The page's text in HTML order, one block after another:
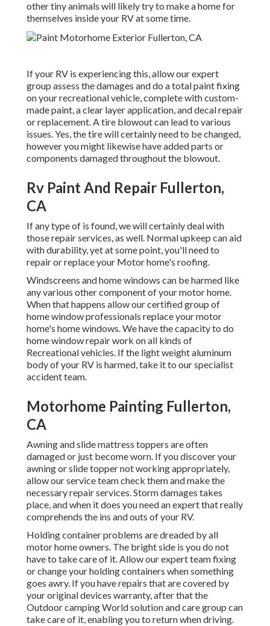
other tiny animals will likely try to make a home for
themselves inside your RV at some time.
If your RV is experiencing this, allow our expert
group assess the damages and do a total paint fixing
on your recreational vehicle, complete with custom-
made paint, a clear layer application, and decal repair
or replacement. A tire blowout can lead to various
issues. Yes, the tire will certainly need to be changed,
however you might likewise have added parts or
components damaged throughout the blowout.
Rv Paint And Repair Fullerton,
CA
If any type of is found, we will certainly deal with
those repair services, as well. Normal upkeep can aid
with durability, yet at some point, you'll need to
repair or replace your Motor home's roofing.
Windscreens and home windows can be harmed like
any various other component of your motor home.
When that happens allow our certified group of
home window professionals replace your motor
home's home windows. We have the capacity to do
home window repair work on all kinds of
Recreational vehicles. If the light weight aluminum
body of your RV is harmed, take it to our specialist
accident team.
Motorhome Painting Fullerton,
CA
Awning and slide mattress toppers are often
damaged or just become worn. If you discover your
awning or slide topper not working appropriately,
allow our service team check them and make the
necessary repair services. Storm damages takes
place, and when it does you need an expert that really
comprehends the ins and outs of your RV.
Holding container problems are dreaded by all
motor home owners. The bright side is you do not
have to take care of it. Allow our expert team fixing
or change your holding containers when something
goes awry. If you have repairs that are covered by
your original devices warranty, after that the
Outdoor camping World solution and care group can
take care of it, enabling you to return when driving.